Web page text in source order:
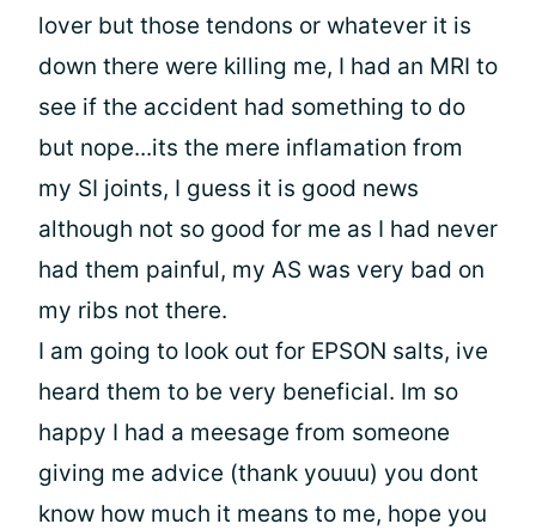
lover but those tendons or whatever it is
down there were killing me, I had an MRI to
see if the accident had something to do
but nope...its the mere inflamation from
my SI joints, I guess it is good news
although not so good for me as I had never
had them painful, my AS was very bad on
my ribs not there.
I am going to look out for EPSON salts, ive
heard them to be very beneficial. Im so
happy I had a meesage from someone
giving me advice (thank youuu) you dont
know how much it means to me, hope you